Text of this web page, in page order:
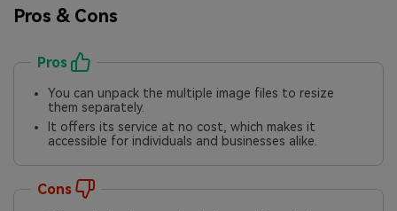
Pros & Cons
Pros
You can unpack the multiple image files to resize
them separately.
It offers its service at no cost, which makes it
accessible for individuals and businesses alike.
Cons